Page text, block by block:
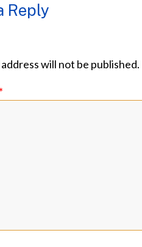
Reply
will not be published.
*